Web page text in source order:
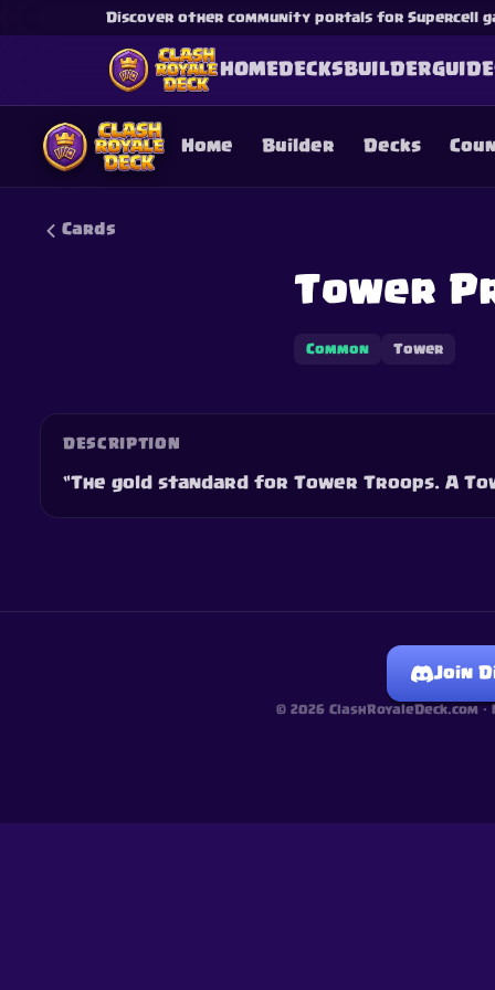
Discover other community portals for Supercell
HOMEDECKSBUILDER
Home Builder Decks
Cards
Tower
Common Tower
DESCRIPTION
“The gold standard for Tower Troops. A
Join
© 2026 ClashRoyaleDeck.com ·
This content is not